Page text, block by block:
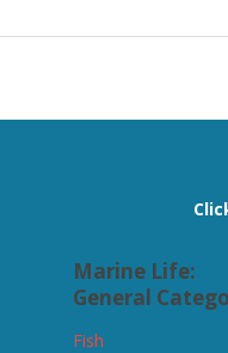
Marine Life:
General
Fish